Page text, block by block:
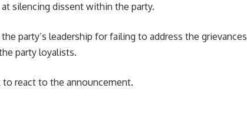
silencing dissent within the party.
party’s leadership for failing to address the grievances
party loyalists.
react to the announcement.